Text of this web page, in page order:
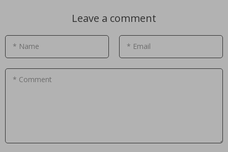
Leave a comment
* Name * Email
* Comment